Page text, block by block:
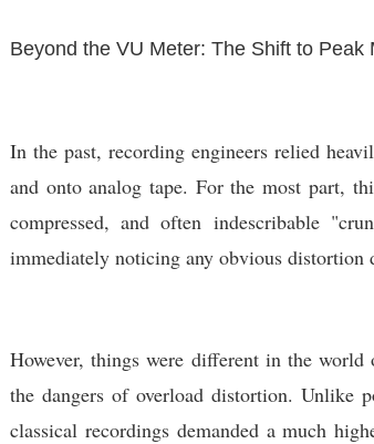
Beyond the VU Meter: The Shift to Peak
In the past, recording engineers relied
and onto analog tape. For the most part,
compressed, and often indescribable
immediately noticing any obvious distortion
However, things were different in the
the dangers of overload distortion. Unlike
classical recordings demanded a much